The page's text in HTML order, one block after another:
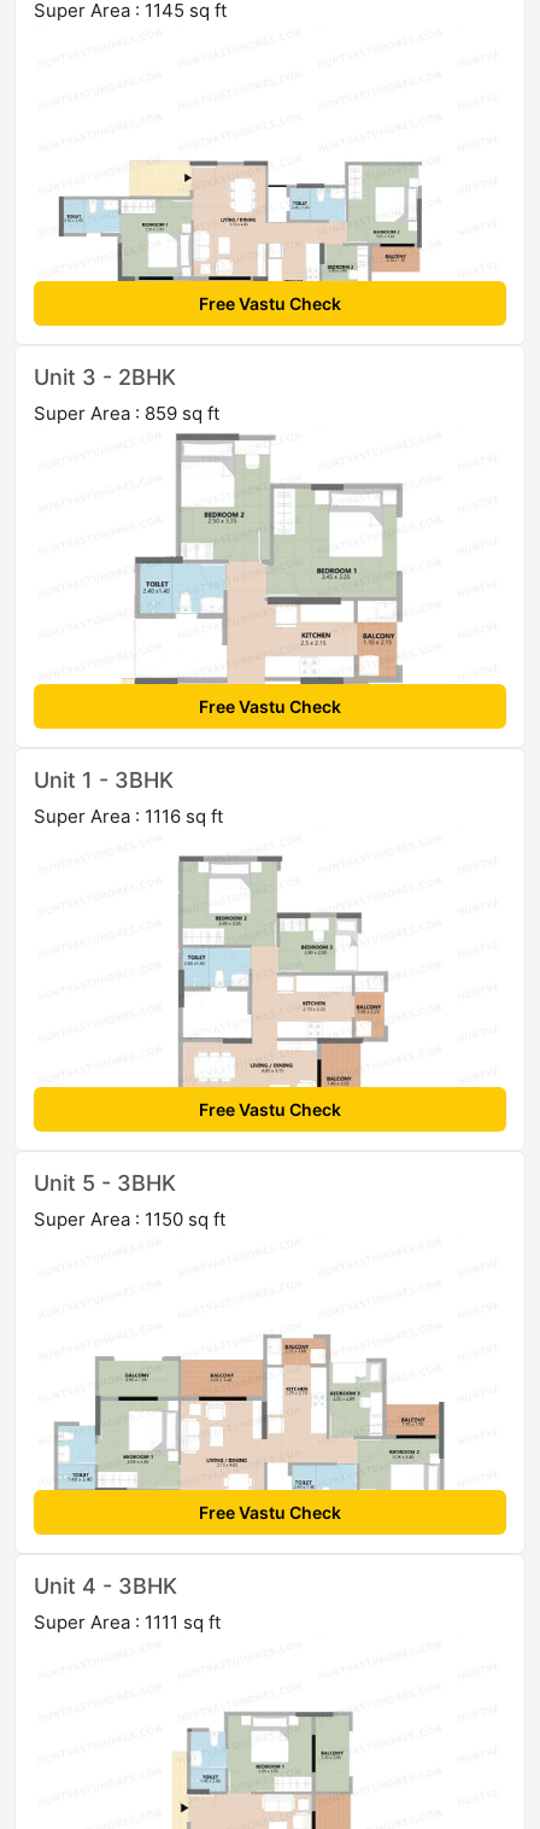
Super Area : 1145 sq ft
Free Vastu Check
Unit 3 - 2BHK
Super Area : 859 sq ft
Free Vastu Check
Unit 1 - 3BHK
Super Area : 1116 sq ft
Free Vastu Check
Unit 5 - 3BHK
Super Area : 1150 sq ft
Free Vastu Check
Unit 4 - 3BHK
Super Area : 1111 sq ft